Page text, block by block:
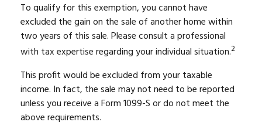
To qualify for this exemption, you cannot have
excluded the gain on the sale of another home within
two years of this sale. Please consult a professional
with tax expertise regarding your individual situation.2
This profit would be excluded from your taxable
income. In fact, the sale may not need to be reported
unless you receive a Form 1099-S or do not meet the
above requirements.